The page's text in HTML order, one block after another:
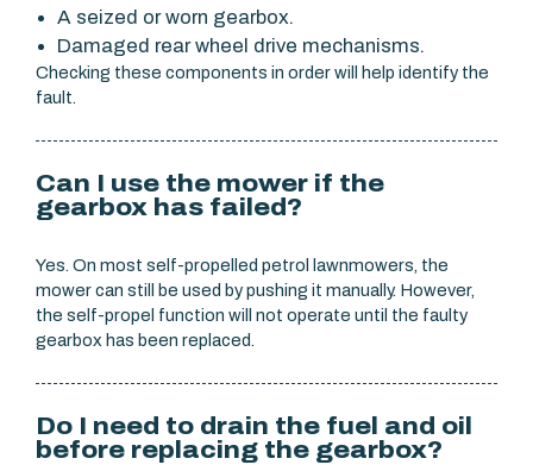
A seized or worn gearbox.
Damaged rear wheel drive mechanisms.
Checking these components in order will help identify the
fault.
Can I use the mower if the
gearbox has failed?
Yes. On most self-propelled petrol lawnmowers, the
mower can still be used by pushing it manually. However,
the self-propel function will not operate until the faulty
gearbox has been replaced.
Do I need to drain the fuel and oil
before replacing the gearbox?